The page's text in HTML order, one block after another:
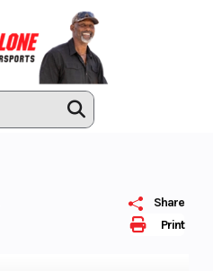
Print
Share